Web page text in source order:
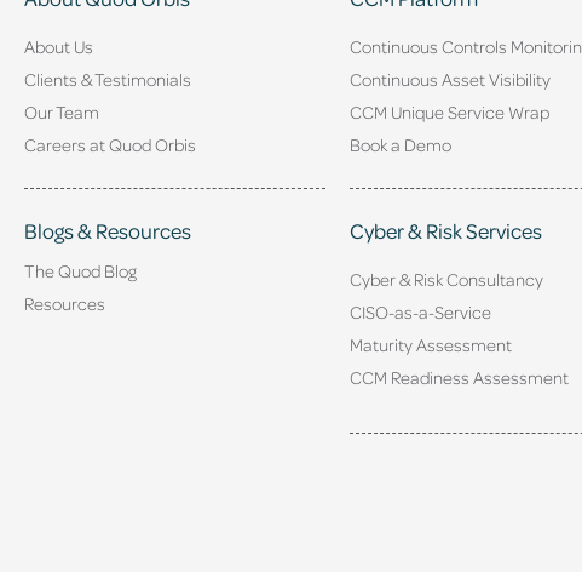
About Us
Clients & Testimonials
Our Team
Careers at Quod Orbis
Blogs & Resources
The Quod Blog
Resources
Continuous Controls
Continuous Asset Visibility
CCM Unique Service Wrap
Book a Demo
Cyber & Risk Services
Cyber & Risk Consultancy
CISO-as-a-Service
Maturity Assessment
CCM Readiness Assessment